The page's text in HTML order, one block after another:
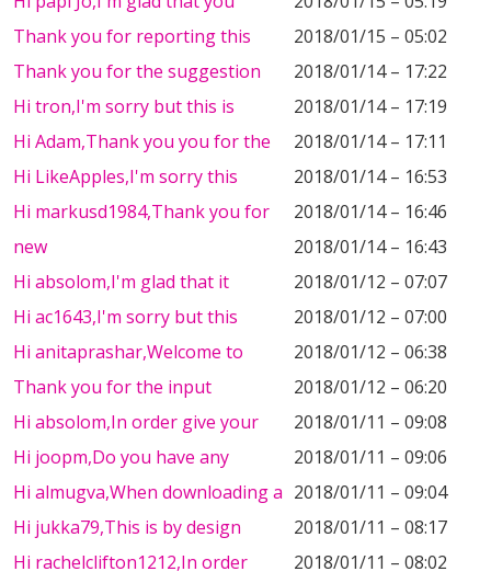
Thank you for reporting this
2018/01/15 – 05:02
Thank you for the suggestion
2018/01/14 – 17:22
Hi tron,I'm sorry but this is
2018/01/14 – 17:19
Hi Adam,Thank you you for the
2018/01/14 – 17:11
Hi LikeApples,I'm sorry this
2018/01/14 – 16:53
Hi markusd1984,Thank you for
2018/01/14 – 16:46
new
2018/01/14 – 16:43
Hi absolom,I'm glad that it
2018/01/12 – 07:07
Hi ac1643,I'm sorry but this
2018/01/12 – 07:00
Hi anitaprashar,Welcome to
2018/01/12 – 06:38
Thank you for the input
2018/01/12 – 06:20
Hi absolom,In order give your
2018/01/11 – 09:08
Hi joopm,Do you have any
2018/01/11 – 09:06
Hi almugva,When downloading a 2018/01/11 – 09:04
Hi jukka79,This is by design
2018/01/11 – 08:17
Hi rachelclifton1212,In order
2018/01/11 – 08:02